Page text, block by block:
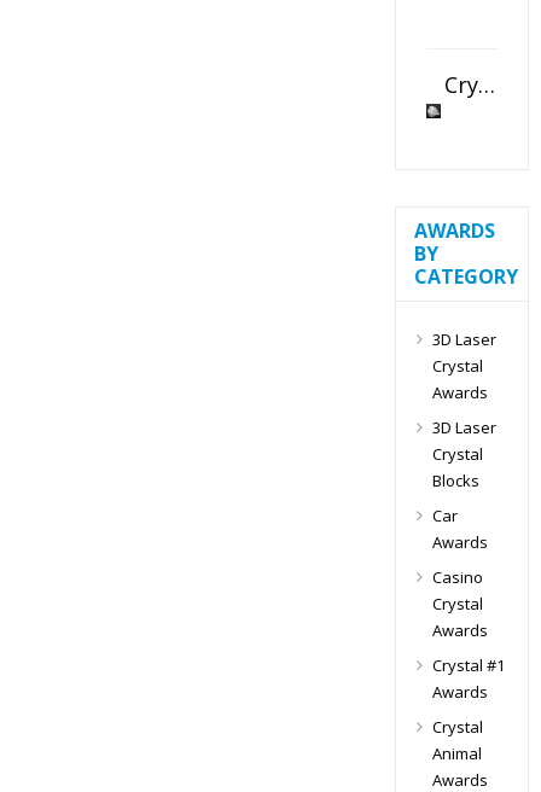
Crystal Slant Heart Paperweight
AWARDS
BY
CATEGORY
3D Laser
Crystal
Awards
3D Laser
Crystal
Blocks
Car
Awards
Casino
Crystal
Awards
Crystal #1
Awards
Crystal
Animal
Awards